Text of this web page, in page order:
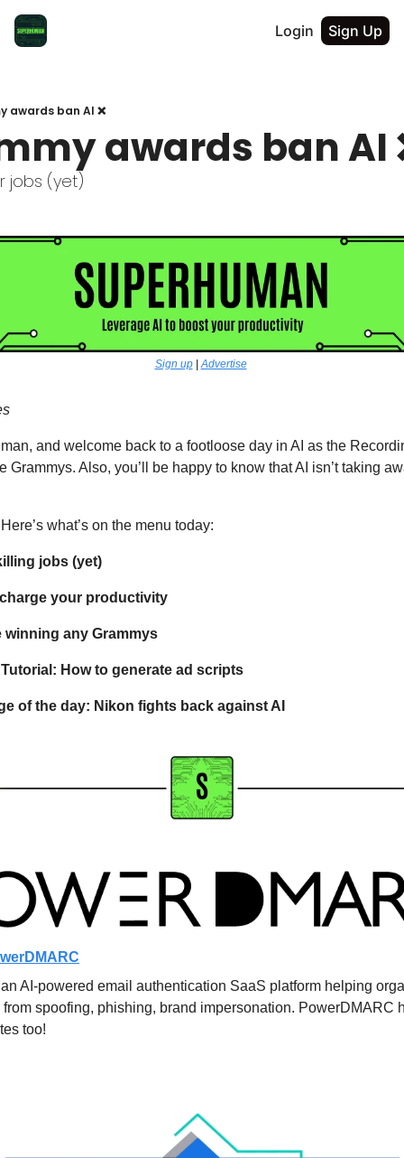
Login Sign Up
awards ban AI ❌
awards ban AI
jobs (yet)
Sign up | Advertise
and welcome back to a footloose day in AI as the
Grammys. Also, you’ll be happy to know that AI isn’t taking
what’s on the menu today:
jobs (yet)
your productivity
winning any Grammys
How to generate ad scripts
of the day: Nikon fights back against AI
AI-powered email authentication SaaS platform helping
spoofing, phishing, brand impersonation. PowerDMARC
too!